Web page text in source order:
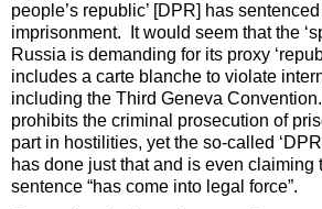
people’s republic’ [DPR] has
imprisonment. It would seem that the
Russia is demanding for its proxy
includes a carte blanche to violate
including the Third Geneva
prohibits the criminal prosecution of
part in hostilities, yet the so-called
has done just that and is even claiming
sentence “has come into legal force”.